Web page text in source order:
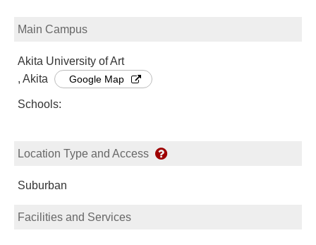
Main Campus
Akita University of Art
, Akita
Google Map
Schools:
Location Type and Access
Suburban
Facilities and Services